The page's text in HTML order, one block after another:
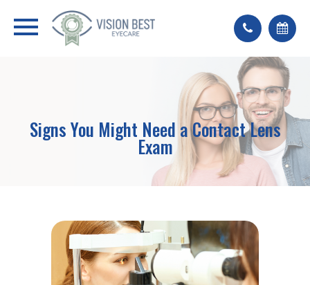
Signs You Might Need a Contact Lens
Exam